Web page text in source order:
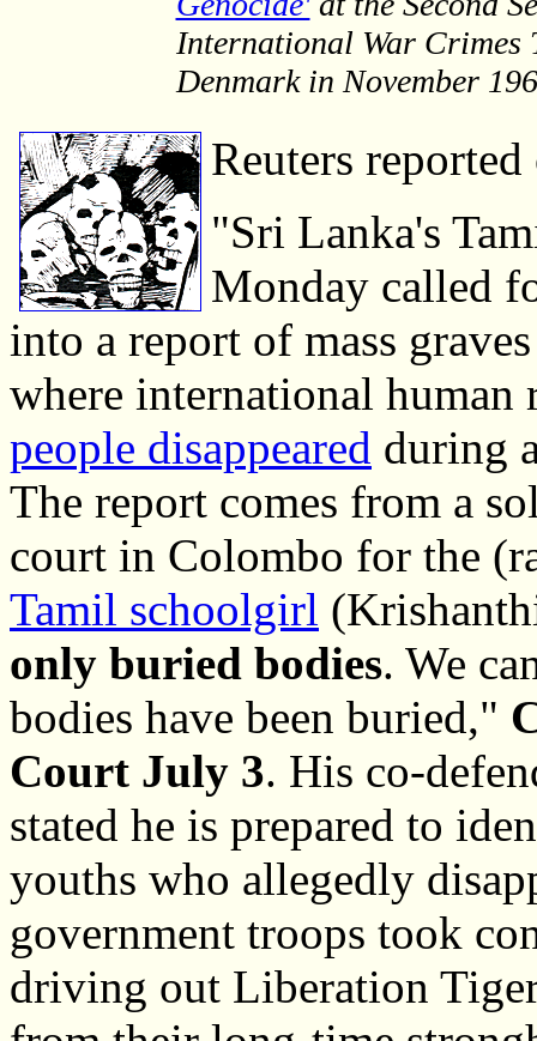
International War Crimes
Denmark in November
Reuters
"Sri Lanka's
Monday called
into a report of mass
where international
people disappeared during
The report comes from a
court in Colombo for the
Tamil schoolgirl
only buried bodies. We
bodies have been buried,"
Court July 3. His co-
stated he is prepared to
youths who allegedly
government troops took
driving out Liberation